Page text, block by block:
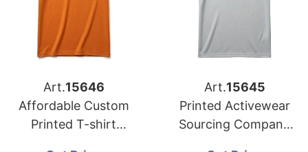
Art.15646
Affordable Custom
Printed T-shirt
Art.15645
Printed Activewear
Sourcing Company